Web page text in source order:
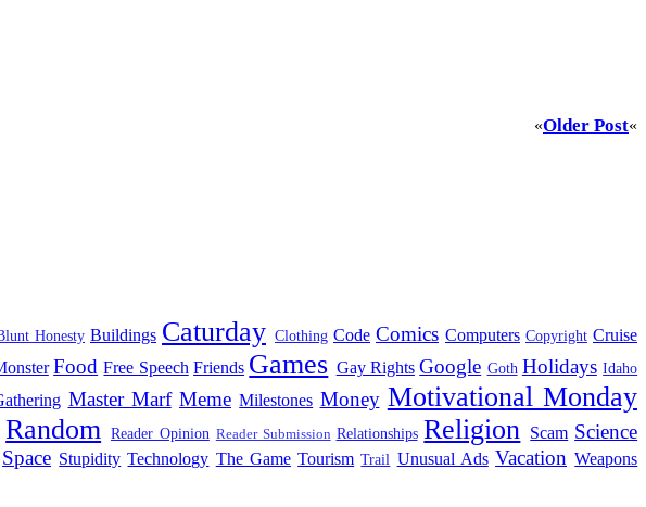
«Older Post«
Honesty Buildings Caturday Clothing Code Comics Computers Copyright Cruise
Food Free Speech Friends Games Gay Rights Google Goth Holidays Idaho
Master Marf Meme Milestones Money Motivational Monday
Random Reader Opinion Reader Submission Relationships Religion Scam Science
Space Stupidity Technology The Game Tourism Trail Unusual Ads Vacation Weapons